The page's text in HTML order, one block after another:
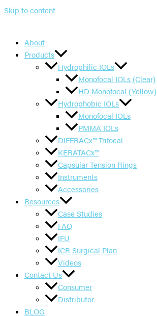
Skip to content
About
Products
Hydrophilic IOLs
Monofocal IOLs (Clear)
HD Monofocal (Yellow)
Hydrophobic IOLs
Monofocal IOLs
PMMA IOLs
DIFFRACx™ Trifocal
KERATACx™
Capsular Tension Rings
Instruments
Accessories
Resources
Case Studies
FAQ
IFU
ICR Surgical Plan
Videos
Contact Us
Consumer
Distributor
BLOG